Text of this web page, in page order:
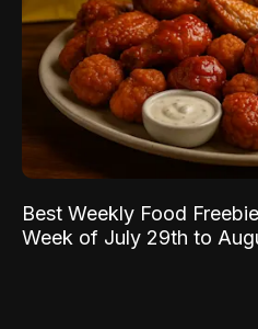
Best Weekly Food
Week of July 29th to